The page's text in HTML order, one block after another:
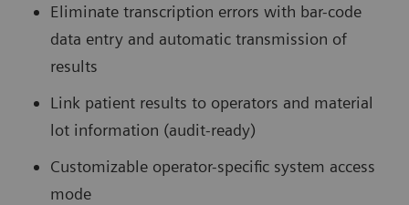
Eliminate transcription errors with bar-code
data entry and automatic transmission of
results
Link patient results to operators and material
lot information (audit-ready)
Customizable operator-specific system access
mode